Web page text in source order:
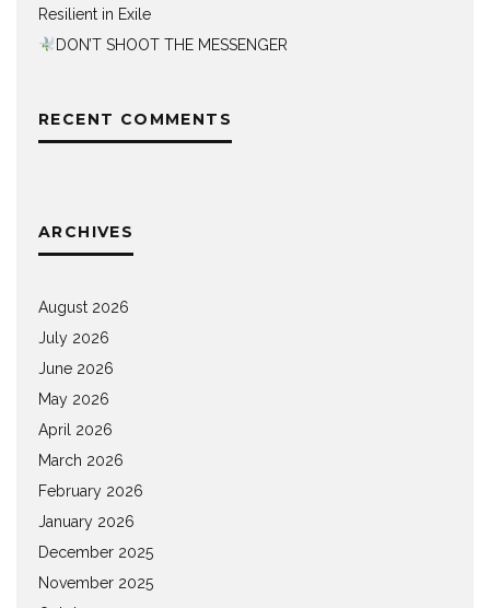
Resilient in Exile
DON’T SHOOT THE MESSENGER
RECENT COMMENTS
ARCHIVES
August 2026
July 2026
June 2026
May 2026
April 2026
March 2026
February 2026
January 2026
December 2025
November 2025